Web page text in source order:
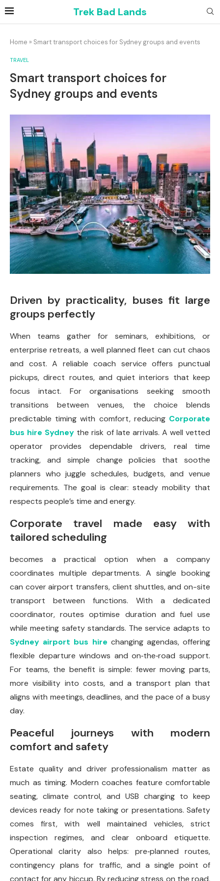
Trek Bad Lands
Home » Smart transport choices for Sydney groups and events
TRAVEL
Smart transport choices for
Sydney groups and events
Driven by practicality, buses fit large
groups perfectly
When teams gather for seminars, exhibitions, or
enterprise retreats, a well planned fleet can cut chaos
and cost. A reliable coach service offers punctual
pickups, direct routes, and quiet interiors that keep
focus intact. For organisations seeking smooth
transitions between venues, the choice blends
predictable timing with comfort, reducing Corporate
bus hire Sydney the risk of late arrivals. A well vetted
operator provides dependable drivers, real time
tracking, and simple change policies that soothe
planners who juggle schedules, budgets, and venue
requirements. The goal is clear: steady mobility that
respects people’s time and energy.
Corporate travel made easy with
tailored scheduling
becomes a practical option when a company
coordinates multiple departments. A single booking
can cover airport transfers, client shuttles, and on-site
transport between functions. With a dedicated
coordinator, routes optimise duration and fuel use
while meeting safety standards. The service adapts to
Sydney airport bus hire changing agendas, offering
flexible departure windows and on‑the‑road support.
For teams, the benefit is simple: fewer moving parts,
more visibility into costs, and a transport plan that
aligns with meetings, deadlines, and the pace of a busy
day.
Peaceful journeys with modern
comfort and safety
Estate quality and driver professionalism matter as
much as timing. Modern coaches feature comfortable
seating, climate control, and USB charging to keep
devices ready for note taking or presentations. Safety
comes first, with well maintained vehicles, strict
inspection regimes, and clear onboard etiquette.
Operational clarity also helps: pre‑planned routes,
contingency plans for traffic, and a single point of
contact for any hiccup. By reducing stress on the road,